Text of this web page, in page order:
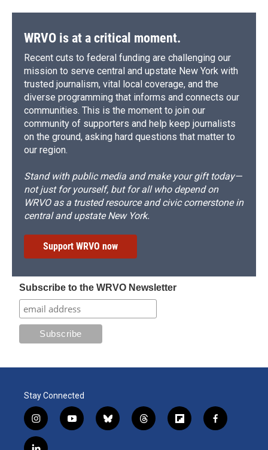
WRVO is at a critical moment.
Recent cuts to federal funding are challenging our
mission to serve central and upstate New York with
trusted journalism, vital local coverage, and the
diverse programming that informs and connects our
communities. This is the moment to join our
community of supporters and help keep journalists
on the ground, asking hard questions that matter to
our region.
Stand with public media and make your gift today—
not just for yourself, but for all who depend on
WRVO as a trusted resource and civic cornerstone in
central and upstate New York.
Support WRVO now
Subscribe to the WRVO Newsletter
Stay Connected
i
n
s
y
o
b
l
t
h
f
l
f
a